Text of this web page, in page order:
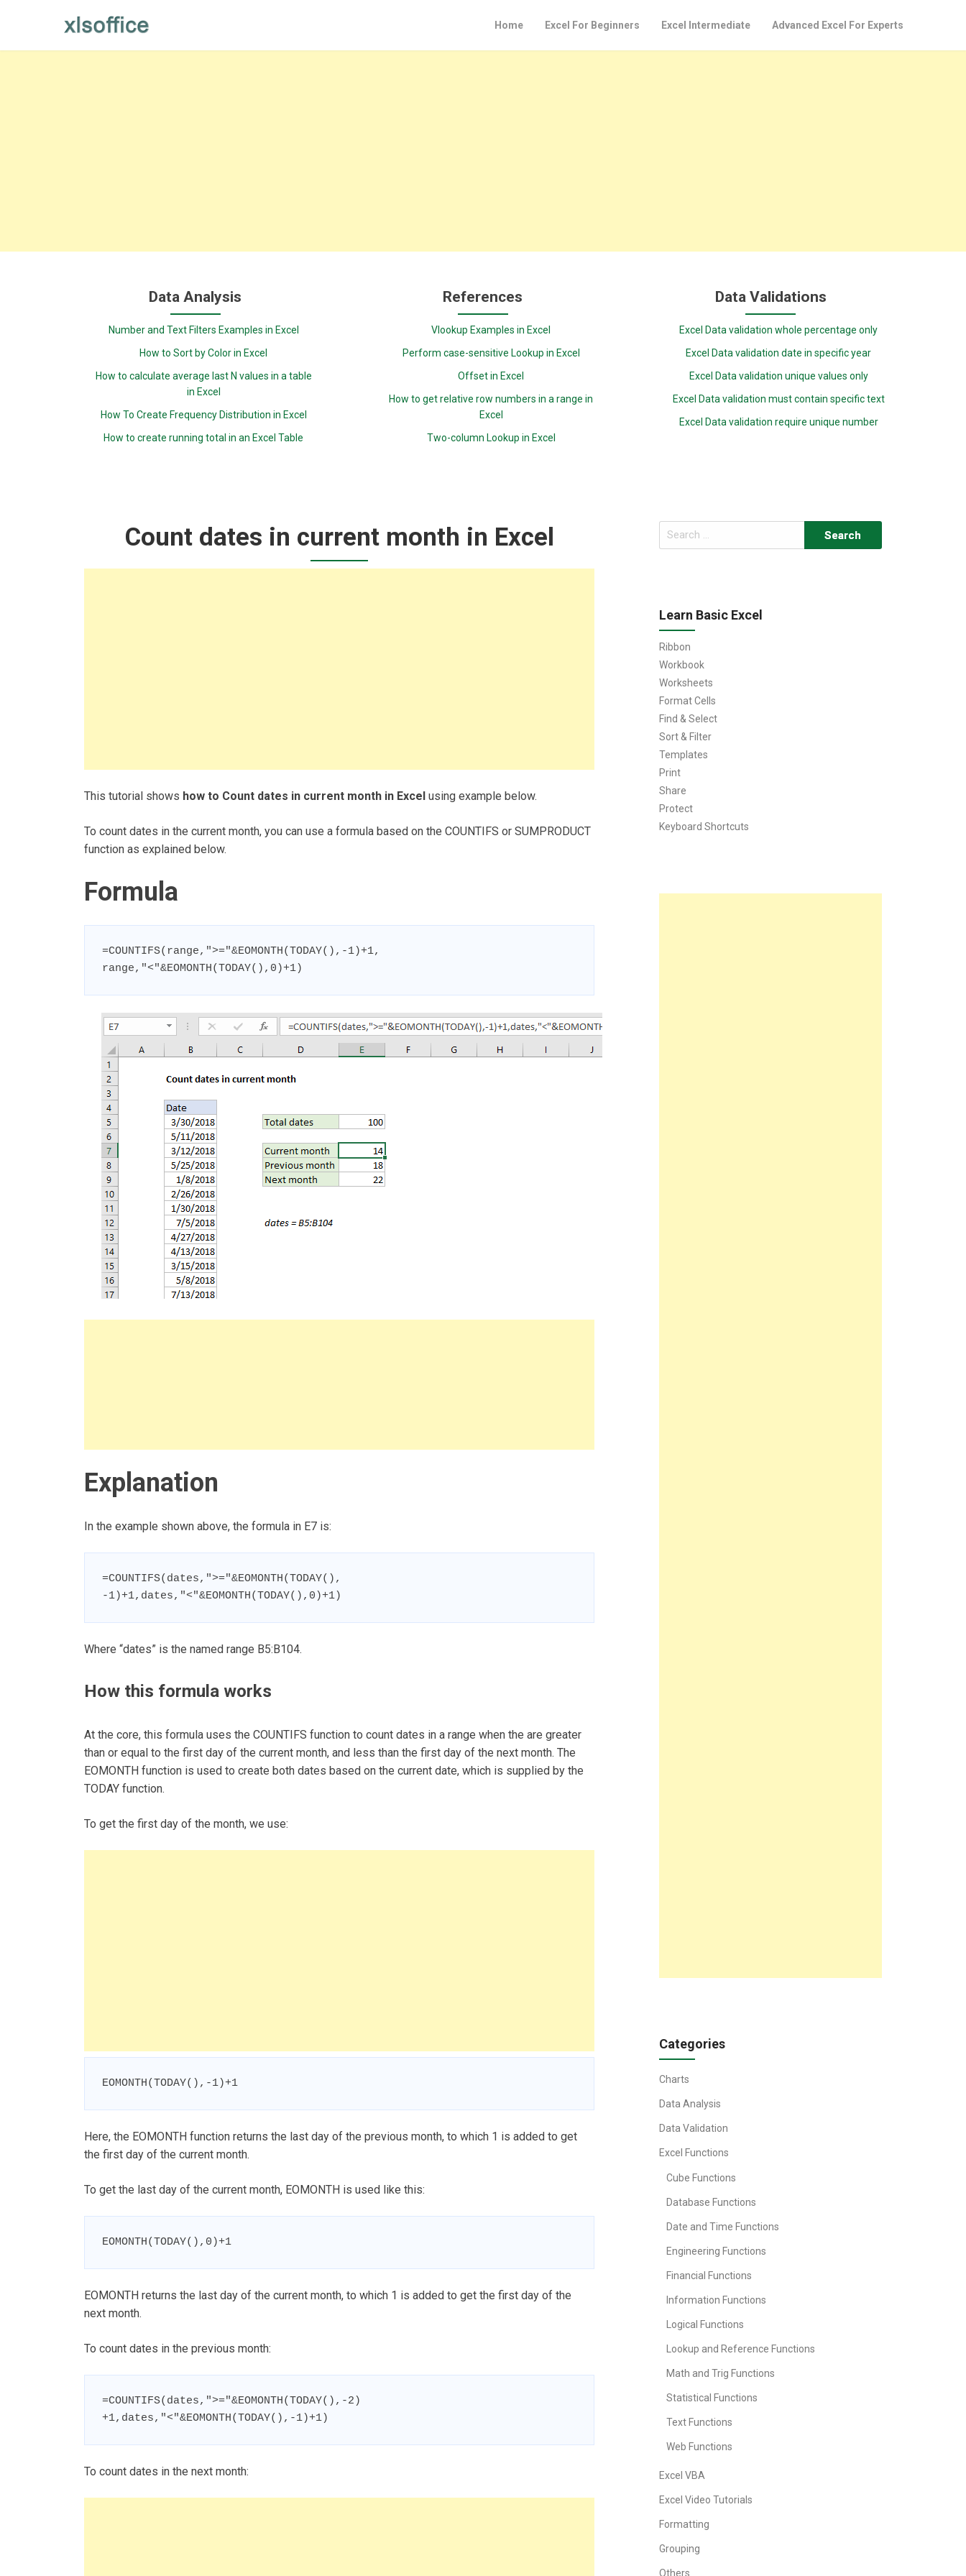
Home Excel For Beginners Excel Intermediate Advanced Excel For Experts
Data Analysis
Number and Text Filters Examples in Excel
How to Sort by Color in Excel
How to calculate average last N values in a table
in Excel
How To Create Frequency Distribution in Excel
How to create running total in an Excel Table
References
Vlookup Examples in Excel
Perform case-sensitive Lookup in Excel
Offset in Excel
How to get relative row numbers in a range in
Excel
Two-column Lookup in Excel
Data Validations
Excel Data validation whole percentage only
Excel Data validation date in specific year
Excel Data validation unique values only
Excel Data validation must contain specific text
Excel Data validation require unique number
Count dates in current month in Excel
This tutorial shows how to Count dates in current month in Excel using example below.
To count dates in the current month, you can use a formula based on the COUNTIFS or SUMPRODUCT
function as explained below.
Formula
=COUNTIFS(range,">="&EOMONTH(TODAY(),-1)+1,
range,"<"&EOMONTH(TODAY(),0)+1)
Explanation
In the example shown above, the formula in E7 is:
=COUNTIFS(dates,">="&EOMONTH(TODAY(),
-1)+1,dates,"<"&EOMONTH(TODAY(),0)+1)
Where “dates” is the named range B5:B104.
How this formula works
At the core, this formula uses the COUNTIFS function to count dates in a range when the are greater
than or equal to the first day of the current month, and less than the first day of the next month. The
EOMONTH function is used to create both dates based on the current date, which is supplied by the
TODAY function.
To get the first day of the month, we use:
EOMONTH(TODAY(),-1)+1
Here, the EOMONTH function returns the last day of the previous month, to which 1 is added to get
the first day of the current month.
To get the last day of the current month, EOMONTH is used like this:
EOMONTH(TODAY(),0)+1
EOMONTH returns the last day of the current month, to which 1 is added to get the first day of the
next month.
To count dates in the previous month:
=COUNTIFS(dates,">="&EOMONTH(TODAY(),-2)
+1,dates,"<"&EOMONTH(TODAY(),-1)+1)
To count dates in the next month:
Search
for:
Learn Basic Excel
Ribbon
Workbook
Worksheets
Format Cells
Find & Select
Sort & Filter
Templates
Print
Share
Protect
Keyboard Shortcuts
Categories
Charts
Data Analysis
Data Validation
Excel Functions
Cube Functions
Database Functions
Date and Time Functions
Engineering Functions
Financial Functions
Information Functions
Logical Functions
Lookup and Reference Functions
Math and Trig Functions
Statistical Functions
Text Functions
Web Functions
Excel VBA
Excel Video Tutorials
Formatting
Grouping
Others